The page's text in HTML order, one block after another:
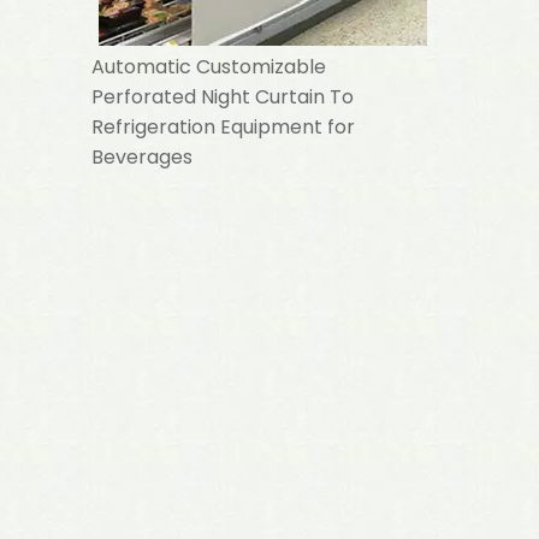
Automatic Customizable
Perforated Night Curtain To
Refrigeration Equipment for
Beverages